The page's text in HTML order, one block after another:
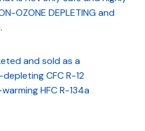
OZONE DEPLETING and
and sold as a
CFC R-12
HFC R-134a